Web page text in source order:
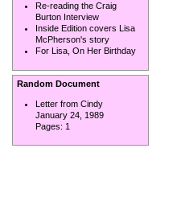
Re-reading the Craig
Burton Interview
Inside Edition covers Lisa
McPherson's story
For Lisa, On Her Birthday
Random Document
Letter from Cindy
January 24, 1989
Pages: 1